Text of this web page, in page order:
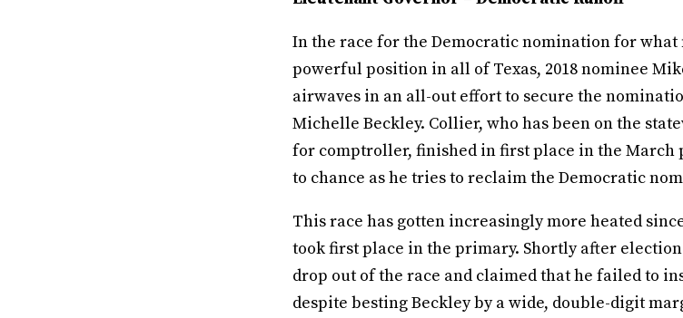
In the race for the Democratic nomination for what
powerful position in all of Texas, 2018 nominee
airwaves in an all-out effort to secure the
Michelle Beckley. Collier, who has been on the
for comptroller, finished in first place in the March
to chance as he tries to reclaim the Democratic
This race has gotten increasingly more heated
took first place in the primary. Shortly after
drop out of the race and claimed that he failed to
despite besting Beckley by a wide, double-digit